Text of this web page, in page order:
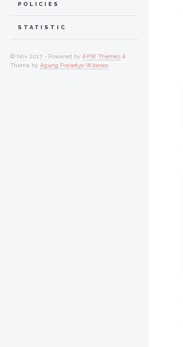
POLICIES
STATISTIC
© Nov 2017 - Powered byAPW Themes &
Theme by Agung Prasetyo Wibowo.